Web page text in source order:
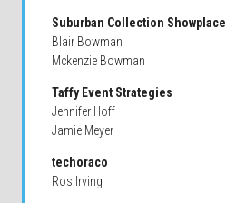
Suburban Collection Showplace
Blair Bowman
Mckenzie Bowman
Taffy Event Strategies
Jennifer Hoff
Jamie Meyer
techoraco
Ros Irving